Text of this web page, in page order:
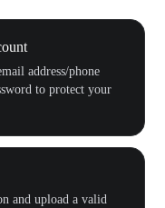
address/phone
to protect your
and upload a valid